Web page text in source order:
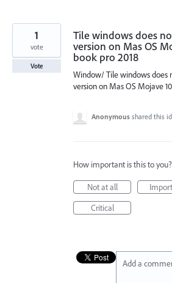
Tile windows does
version on Mas OS
book pro 2018
Window/ Tile windows does
version on Mas OS Mojave
1
vote
Vote
Anonymous shared this
How important is this to you?
Not at all
Critical
Add a